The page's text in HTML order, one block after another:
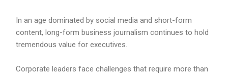
In an age dominated by social media and short-form
content, long-form business journalism continues to hold
tremendous value for executives.
Corporate leaders face challenges that require more than